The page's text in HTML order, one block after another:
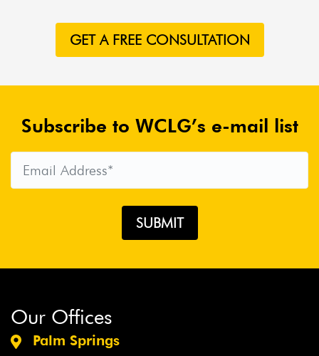
GET A FREE CONSULTATION
Subscribe to WCLG’s e-mail list
Our Offices
Palm Springs